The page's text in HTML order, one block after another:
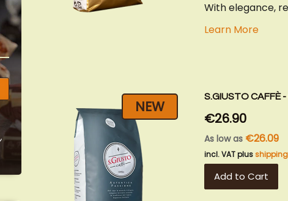
With elegance,
Learn More
NEW
S.GIUSTO CAFFÈ
€26.90
As low as €26.09
incl. VAT plusshipping
Add to Cart